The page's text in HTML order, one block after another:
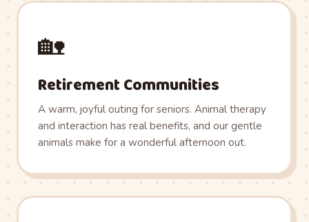
🏡
Retirement Communities
A warm, joyful outing for seniors. Animal therapy
and interaction has real benefits, and our gentle
animals make for a wonderful afternoon out.